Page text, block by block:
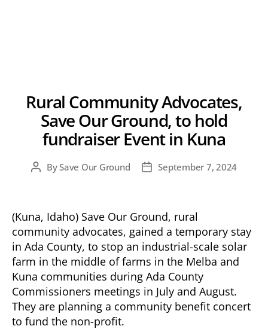
Rural Community Advocates,
Save Our Ground, to hold
fundraiser Event in Kuna
PostBySave Our Ground
PostSeptember 7, 2024
(Kuna, Idaho) Save Our Ground, rural
community advocates, gained a temporary stay
in Ada County, to stop an industrial-scale solar
farm in the middle of farms in the Melba and
Kuna communities during Ada County
Commissioners meetings in July and August.
They are planning a community benefit concert
to fund the non-profit.